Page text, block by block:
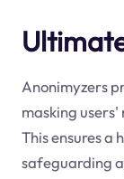
Anonimyzers
masking
This ensures a
safeguarding